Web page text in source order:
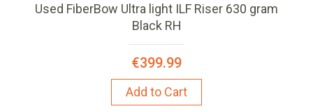
Used FiberBow Ultra light ILF Riser 630 gram
Black RH
€399.99
Add to Cart